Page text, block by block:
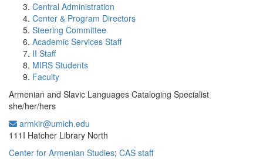
Central Administration
Center & Program Directors
Steering Committee
Academic Services Staff
II Staff
MIRS Students
Faculty
Armenian and Slavic Languages Cataloging Specialist
she/her/hers
armkir@umich.edu
111I Hatcher Library North
Center for Armenian Studies; CAS staff